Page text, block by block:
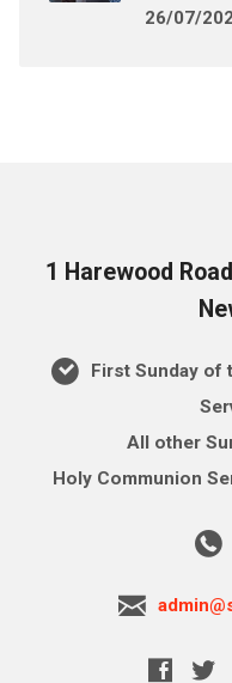
26/07/
1 Harewood
First Sunday of
All other
Holy Communion